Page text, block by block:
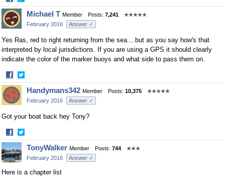
Share
on
Facebook
Share
on
Twitter
Michael T Member Posts: 7,241
✭✭✭✭✭
February 2016
Answer ✓
Yes Ras, red to right returning from the sea....but as you say how's that
interpreted by local jurisdictions. If you are using a GPS it should clearly
indicate the color of the marker buoys and what side to pass them on.
·
Share
on
Facebook
Share
on
Twitter
Handymans342 Member Posts: 10,375
✭✭✭✭✭
February 2016
Answer ✓
Got your boat back hey Tony?
·
Share
on
Facebook
Share
on
Twitter
TonyWalker Member Posts: 744
✭✭✭
February 2016
Answer ✓
Here is a chapter list